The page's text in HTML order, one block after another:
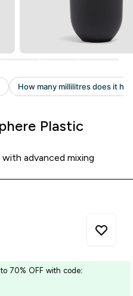
Plastic
advanced mixing
70% OFF with code: